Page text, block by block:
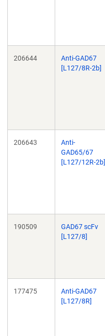
206644
Anti-GAD67
[L127/8R-2b]
206643
Anti-
GAD65/67
[L127/12R-2b]
190509
GAD67 scFv
[L127/8]
177475
Anti-GAD67
[L127/8R]